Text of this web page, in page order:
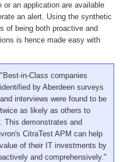
an application are available
an alert. Using the synthetic
of being both proactive and
is hence made easy with
"Best-in-Class companies
identified by Aberdeen surveys
and interviews were found to be
twice as likely as others to
This demonstrates and
CitraTest APM can help
of their IT investments by
and comprehensively."